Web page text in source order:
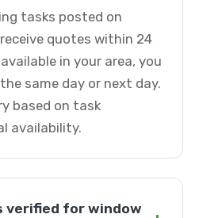
tasks posted on
quotes within 24
in your area, you
same day or next day.
based on task
availability.
verified for window